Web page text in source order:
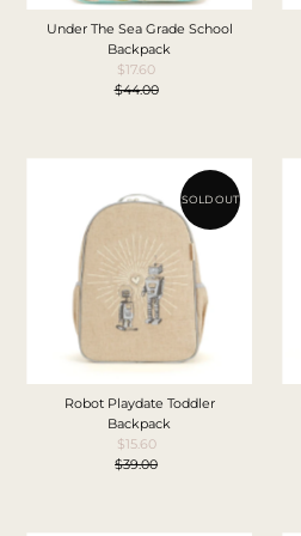
Under The Sea Grade School
Backpack
Sale
Price
$17.60
Regular
$44.00
SOLD OUT
Robot Playdate Toddler
Backpack
Sale
Price
$15.60
Regular
$39.00